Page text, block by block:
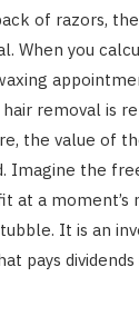
of razors,
When you
removal is
the value of
Imagine the
at a moment’s
It is an
pays